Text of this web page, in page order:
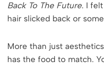
Back To The Future. I
hair slicked back or
More than just
has the food to match.